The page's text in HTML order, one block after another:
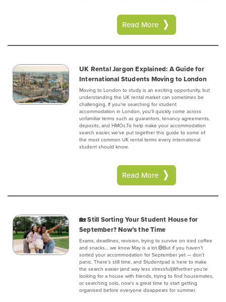
Read More
UK Rental Jargon Explained: A Guide for
International Students Moving to London
Moving to London to study is an exciting opportunity, but
understanding the UK rental market can sometimes be
challenging. If you're searching for student
accommodation in London, you'll quickly come across
unfamiliar terms such as guarantors, tenancy agreements,
deposits, and HMOs.To help make your accommodation
search easier, we've put together this guide to some of
the most common UK rental terms every international
student should know.
Read More
🏡 Still Sorting Your Student House for
September? Now’s the Time
Exams, deadlines, revision, trying to survive on iced coffee
and snacks… we know May is a lot.😅But if you haven’t
sorted your accommodation for September yet — don’t
panic. There’s still time, and Studentpad is here to make
the search easier (and way less stressful).Whether you’re
looking for a house with friends, trying to find housemates,
or searching solo, now’s a great time to start getting
organised before everyone disappears for summer.